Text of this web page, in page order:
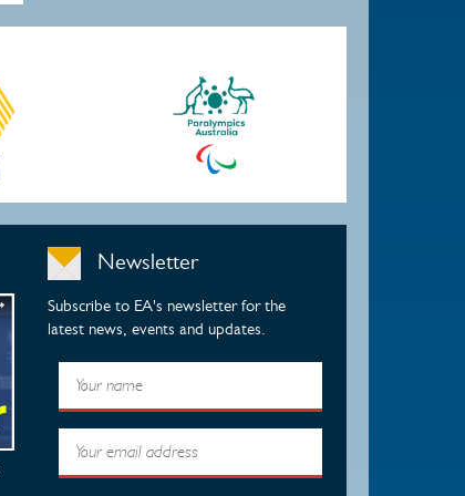
Newsletter
Subscribe to EA's newsletter for the
latest news, events and updates.